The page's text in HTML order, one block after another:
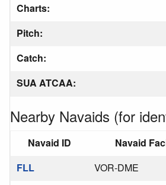
Charts:
Pitch:
Catch:
SUA ATCAA:
Nearby Navaids (for
Navaid ID Navaid
FLL
VOR-DME